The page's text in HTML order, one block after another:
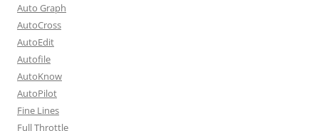
Auto Graph
AutoCross
AutoEdit
Autofile
AutoKnow
AutoPilot
Fine Lines
Full Throttle